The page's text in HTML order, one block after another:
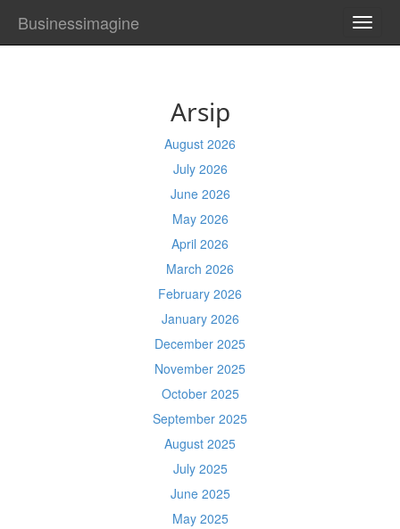
Businessimagine
Arsip
August 2026
July 2026
June 2026
May 2026
April 2026
March 2026
February 2026
January 2026
December 2025
November 2025
October 2025
September 2025
August 2025
July 2025
June 2025
May 2025